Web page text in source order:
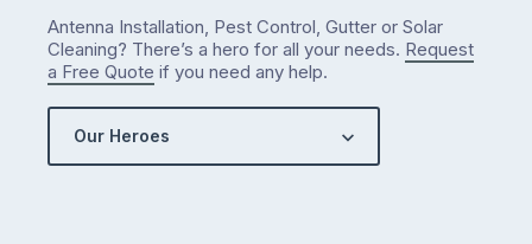
Antenna Installation, Pest Control, Gutter or Solar
Cleaning? There’s a hero for all your needs. Request
a Free Quote if you need any help.
Our Heroes